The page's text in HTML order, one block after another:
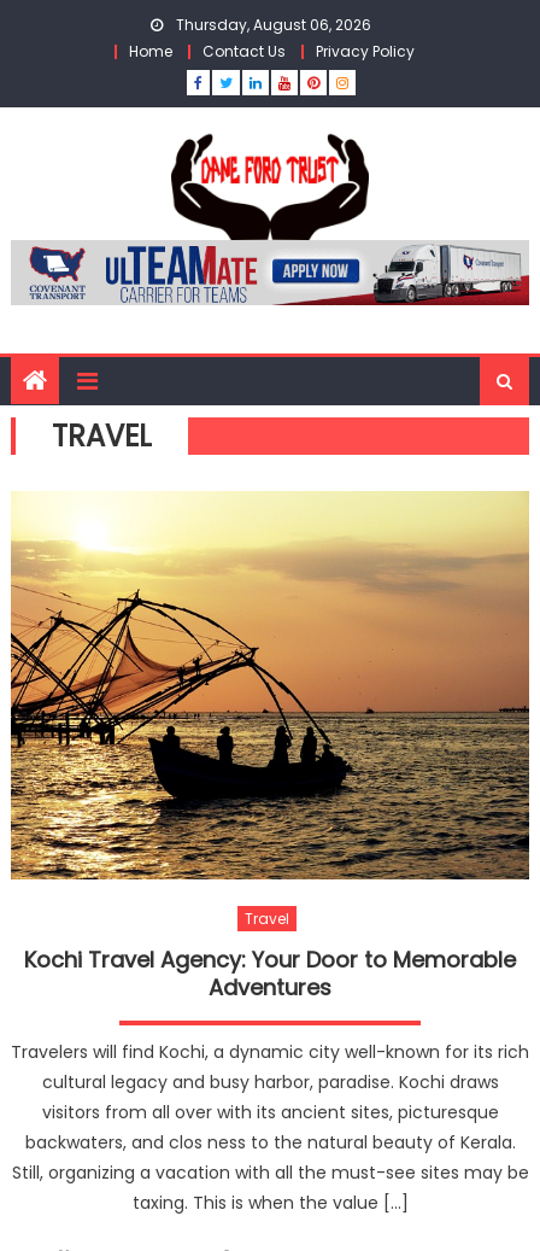
Thursday, August 06, 2026
Home
Contact Us Privacy Policy
TRAVEL
Travel
Kochi Travel Agency: Your Door to Memorable
Adventures
Travelers will find Kochi, a dynamic city well-known for its rich
cultural legacy and busy harbor, paradise. Kochi draws
visitors from all over with its ancient sites, picturesque
backwaters, and clos ness to the natural beauty of Kerala.
Still, organizing a vacation with all the must-see sites may be
taxing. This is when the value […]